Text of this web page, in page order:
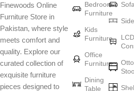
art
Furniture manufacturers, as well as
goods, are full of amazing offers: we often
standard mass-produced products and
from professional craftsmen, which will be
connoisseurs of beauty. We have
from modern craftsmen who managed to
Finewoods Online
Furniture Store in
Pakistan, where style
meets comfort and
quality. Explore our
curated collection of
exquisite furniture
pieces designed to
Bedroom
Furniture
Kids
Furniture
Office
Furniture
Dining
Table
LCD